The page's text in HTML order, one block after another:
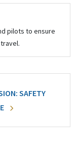
pilots to ensure
SAFETY